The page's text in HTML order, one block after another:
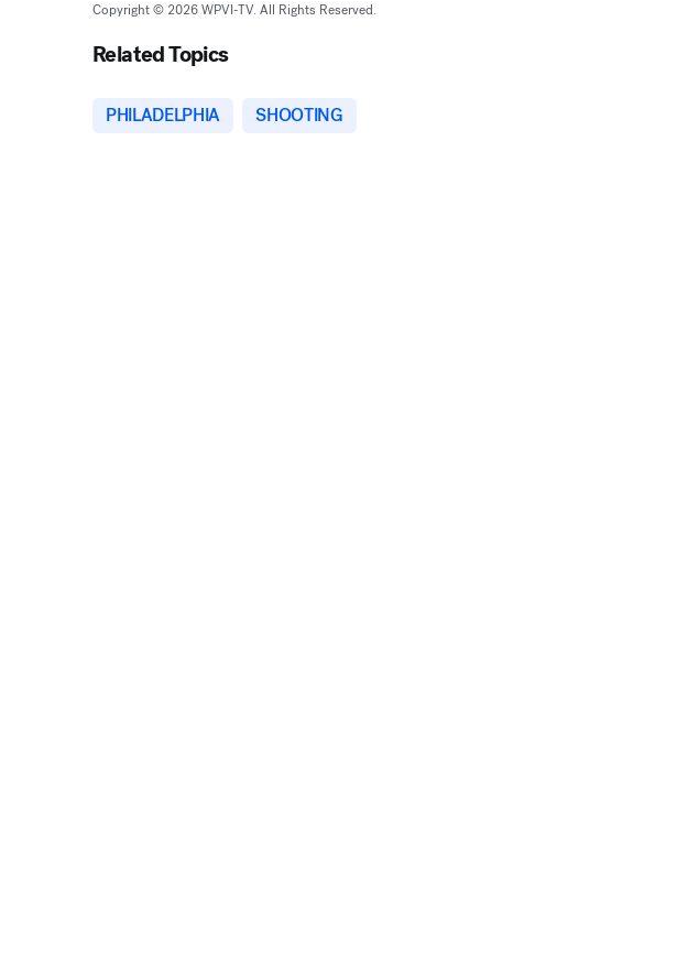
Copyright © 2026 WPVI-TV. All Rights Reserved.
Related Topics
PHILADELPHIA SHOOTING